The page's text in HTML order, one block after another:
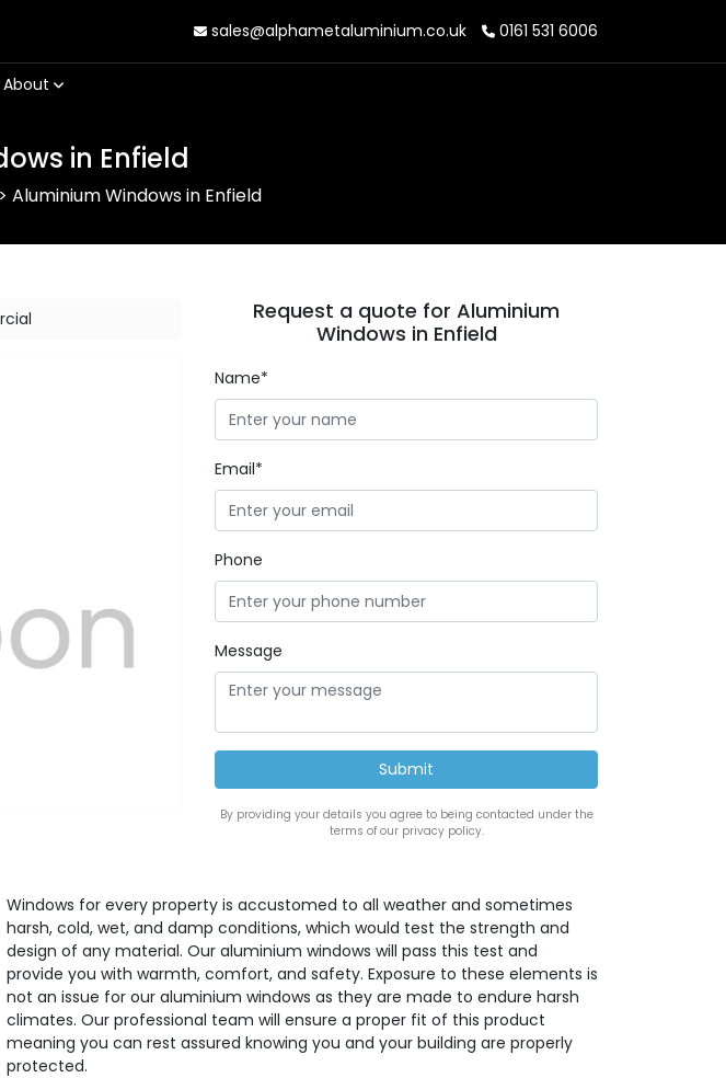
sales@alphametaluminium.co.uk 0161 531 6006
About
in Enfield
> Aluminium Windows in Enfield
Request a quote for Aluminium
Windows in Enfield
Name*
Email*
Phone
Message
By providing your details you agree to being contacted under the
terms of our privacy policy.
Windows for every property is accustomed to all weather and sometimes
harsh, cold, wet, and damp conditions, which would test the strength and
design of any material. Our aluminium windows will pass this test and
provide you with warmth, comfort, and safety. Exposure to these elements is
not an issue for our aluminium windows as they are made to endure harsh
climates. Our professional team will ensure a proper fit of this product
meaning you can rest assured knowing you and your building are properly
protected.